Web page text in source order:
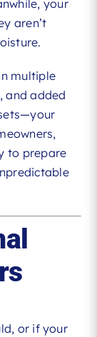
your
aren’t
multiple
and added
to prepare
or if your